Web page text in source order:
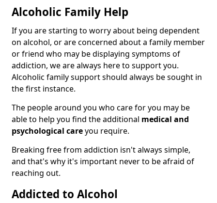
Alcoholic Family Help
If you are starting to worry about being dependent
on alcohol, or are concerned about a family member
or friend who may be displaying symptoms of
addiction, we are always here to support you.
Alcoholic family support should always be sought in
the first instance.
The people around you who care for you may be
able to help you find the additional medical and
psychological careyou require.
Breaking free from addiction isn't always simple,
and that's why it's important never to be afraid of
reaching out.
Addicted to Alcohol